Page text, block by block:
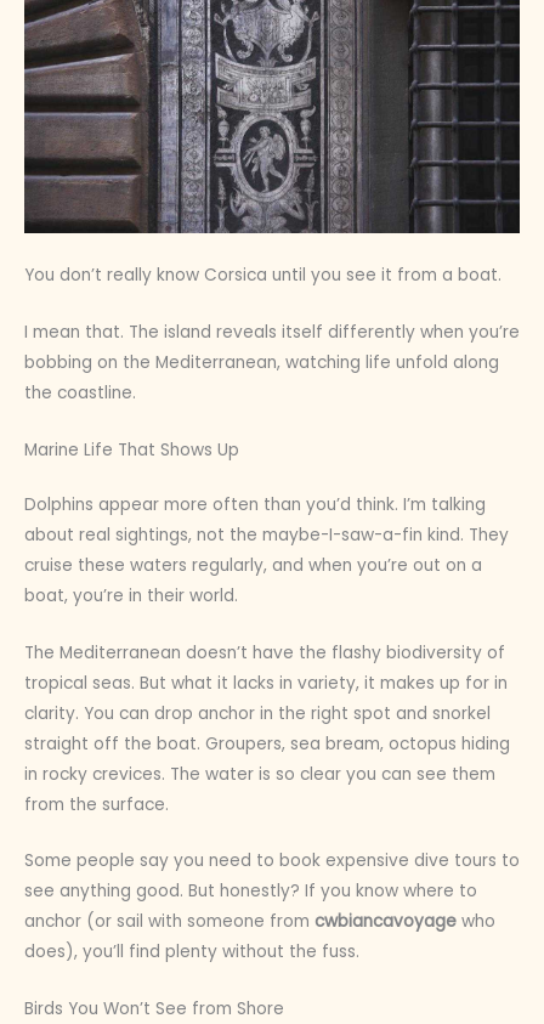
You don’t really know Corsica until you see it from a boat.
I mean that. The island reveals itself differently when you’re
bobbing on the Mediterranean, watching life unfold along
the coastline.
Marine Life That Shows Up
Dolphins appear more often than you’d think. I’m talking
about real sightings, not the maybe-I-saw-a-fin kind. They
cruise these waters regularly, and when you’re out on a
boat, you’re in their world.
The Mediterranean doesn’t have the flashy biodiversity of
tropical seas. But what it lacks in variety, it makes up for in
clarity. You can drop anchor in the right spot and snorkel
straight off the boat. Groupers, sea bream, octopus hiding
in rocky crevices. The water is so clear you can see them
from the surface.
Some people say you need to book expensive dive tours to
see anything good. But honestly? If you know where to
anchor (or sail with someone from cwbiancavoyage who
does), you’ll find plenty without the fuss.
Birds You Won’t See from Shore